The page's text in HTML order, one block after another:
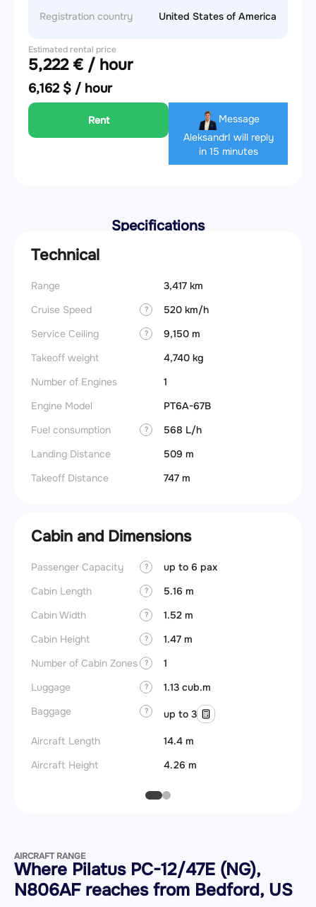
Registration country United States of America
Estimated rental price
5,222 € / hour
6,162 $ / hour
Rent
Message
AleksandrI will reply
in 15 minutes
Specifications
Technical
Range
3,417 km
Cruise Speed
?
520 km/h
Service Ceiling
?
9,150 m
Takeoff weight
4,740 kg
Number of Engines
1
Engine Model
PT6A-67B
Fuel consumption
?
568 L/h
Landing Distance
509 m
Takeoff Distance
747 m
Cabin and Dimensions
Passenger Capacity ?
up to 6 pax
Cabin Length
?
5.16 m
Cabin Width
?
1.52 m
Cabin Height
?
1.47 m
Number of Cabin Zones
?
1
Luggage
?
1.13 cub.m
Baggage
? up to 3
Aircraft Length
14.4 m
Aircraft Height
4.26 m
AIRCRAFT RANGE
Where Pilatus PC-12/47E (NG),
N806AF reaches from Bedford, US